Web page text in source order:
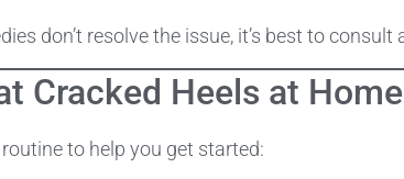
don’t resolve the issue, it’s best to
Cracked Heels at
to help you get started: